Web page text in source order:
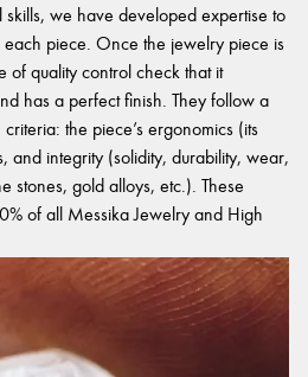
skills, we have developed expertise to
each piece. Once the jewelry piece is
of quality control check that it
has a perfect finish. They follow a
the piece’s ergonomics (its
and integrity (solidity, durability, wear,
stones, gold alloys, etc.). These
of all Messika Jewelry and High